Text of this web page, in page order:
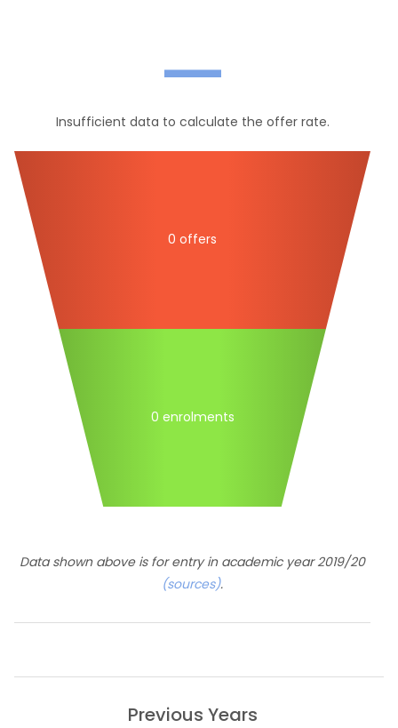
—
Insufficient data to calculate the offer rate.
0 offers
0 enrolments
Data shown above is for entry in academic year 2019/20
(sources).
Previous Years